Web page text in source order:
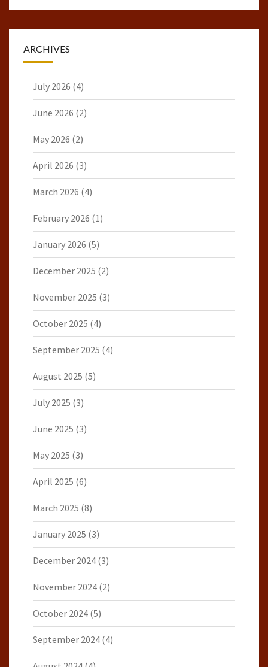
ARCHIVES
July 2026 (4)
June 2026 (2)
May 2026 (2)
April 2026 (3)
March 2026 (4)
February 2026 (1)
January 2026 (5)
December 2025 (2)
November 2025 (3)
October 2025 (4)
September 2025 (4)
August 2025 (5)
July 2025 (3)
June 2025 (3)
May 2025 (3)
April 2025 (6)
March 2025 (8)
January 2025 (3)
December 2024 (3)
November 2024 (2)
October 2024 (5)
September 2024 (4)